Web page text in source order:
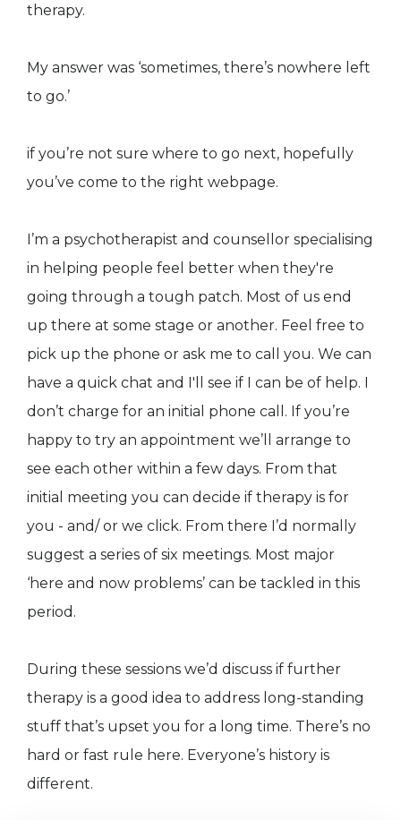
therapy.
My answer was ‘sometimes, there’s nowhere left
to go.’
if you’re not sure where to go next, hopefully
you’ve come to the right webpage.
I’m a psychotherapist and counsellor specialising
in helping people feel better when they're
going through a tough patch. Most of us end
up there at some stage or another. Feel free to
pick up the phone or ask me to call you. We can
have a quick chat and I'll see if I can be of help. I
don’t charge for an initial phone call. If you’re
happy to try an appointment we’ll arrange to
see each other within a few days. From that
initial meeting you can decide if therapy is for
you - and/ or we click. From there I’d normally
suggest a series of six meetings. Most major
‘here and now problems’ can be tackled in this
period.
During these sessions we’d discuss if further
therapy is a good idea to address long-standing
stuff that’s upset you for a long time. There’s no
hard or fast rule here. Everyone’s history is
different.